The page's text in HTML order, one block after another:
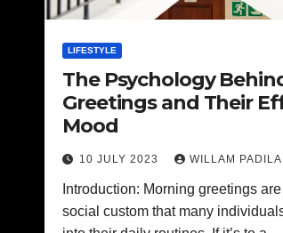
LIFESTYLE
The Psychology
Greetings and Their
Mood
10 JULY 2023 WILLAM PADILA
Introduction: Morning greetings are
social custom that many